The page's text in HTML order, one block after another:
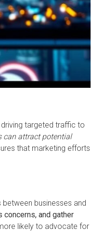
targeted traffic to
can attract potential
that marketing efforts
businesses and
and gather
likely to advocate for